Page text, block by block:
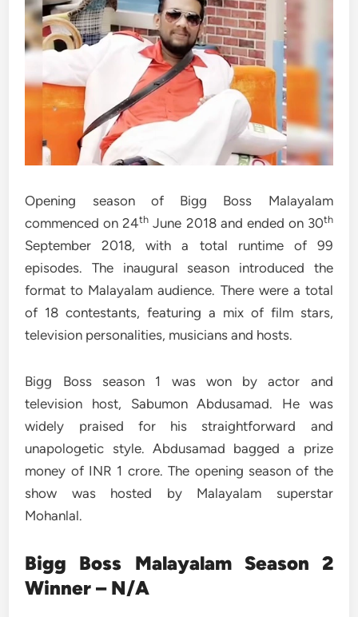
Opening season of Bigg Boss Malayalam
commenced on 24th June 2018 and ended on 30th
September 2018, with a total runtime of 99
episodes. The inaugural season introduced the
format to Malayalam audience. There were a total
of 18 contestants, featuring a mix of film stars,
television personalities, musicians and hosts.
Bigg Boss season 1 was won by actor and
television host, Sabumon Abdusamad. He was
widely praised for his straightforward and
unapologetic style. Abdusamad bagged a prize
money of INR 1 crore. The opening season of the
show was hosted by Malayalam superstar
Mohanlal.
Bigg Boss Malayalam Season 2
Winner – N/A